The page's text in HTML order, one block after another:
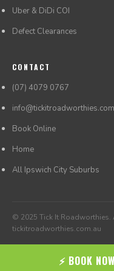
Uber & DiDi COI
Defect Clearances
CONTACT
(07) 4079 0767
Book Online
Home
All Ipswich City Suburbs
© 2025 Tick It Roadworthies.
tickitroadworthies.com.au
⚡ BOOK